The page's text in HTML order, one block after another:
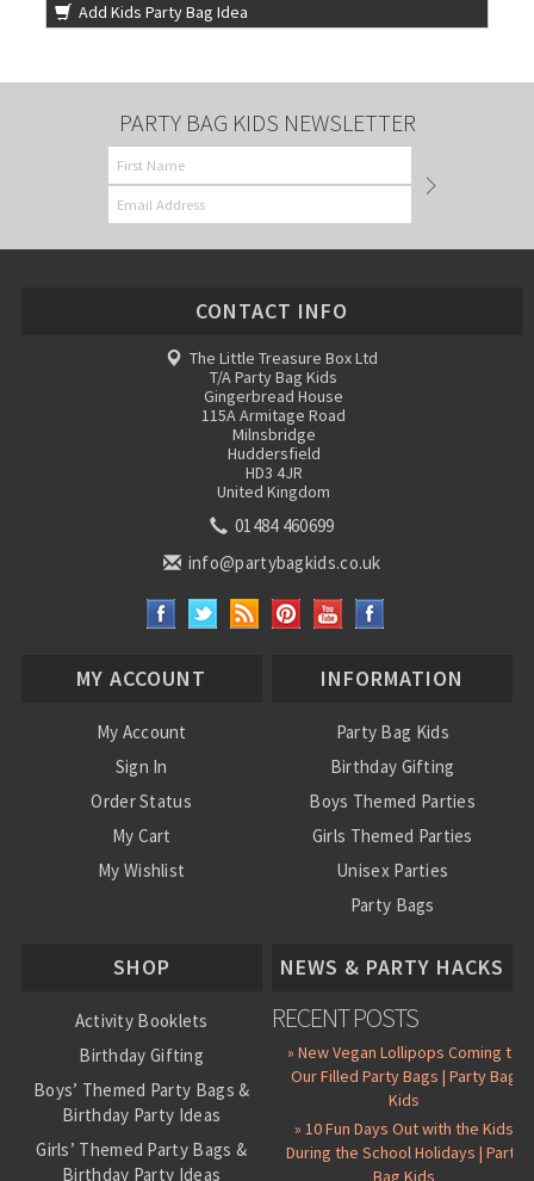
Add Kids Party Bag Idea
PARTY BAG KIDS NEWSLETTER
CONTACT INFO
The Little Treasure Box Ltd
T/A Party Bag Kids
Gingerbread House
115A Armitage Road
Milnsbridge
Huddersfield
HD3 4JR
United Kingdom
01484 460699
info@partybagkids.co.uk
MY ACCOUNT
My Account
Sign In
Order Status
My Cart
My Wishlist
INFORMATION
Party Bag Kids
Birthday Gifting
Boys Themed Parties
Girls Themed Parties
Unisex Parties
Party Bags
SHOP
Activity Booklets
Birthday Gifting
Boys’ Themed Party Bags &
Birthday Party Ideas
Girls’ Themed Party Bags &
Birthday Party Ideas
NEWS & PARTY HACKS
RECENT POSTS
» New Vegan Lollipops Coming to
Our Filled Party Bags | Party Bag
Kids
» 10 Fun Days Out with the Kids
During the School Holidays | Party
Bag Kids